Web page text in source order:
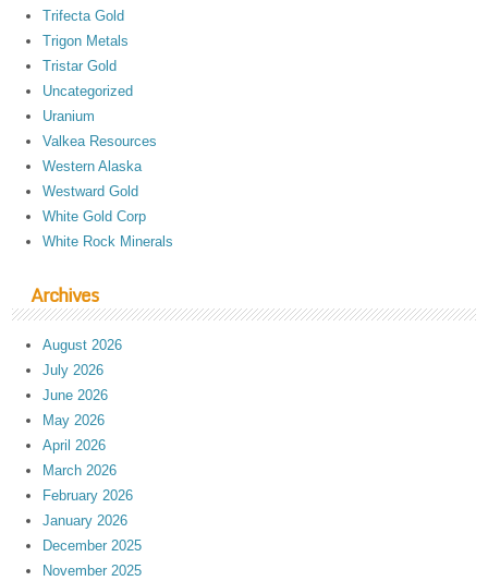
Trifecta Gold
Trigon Metals
Tristar Gold
Uncategorized
Uranium
Valkea Resources
Western Alaska
Westward Gold
White Gold Corp
White Rock Minerals
Archives
August 2026
July 2026
June 2026
May 2026
April 2026
March 2026
February 2026
January 2026
December 2025
November 2025